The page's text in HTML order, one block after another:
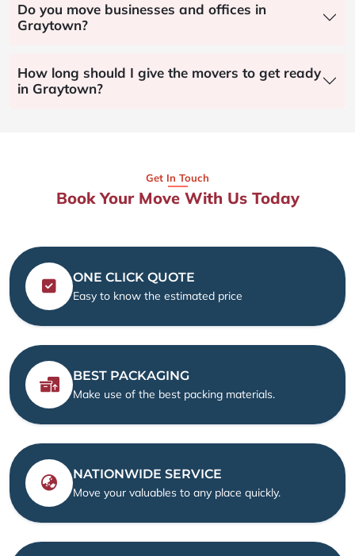
Do you move businesses and offices in
Graytown?
How long should I give the movers to get ready
in Graytown?
Get In Touch
Book Your Move With Us Today
ONE CLICK QUOTE
Easy to know the estimated price
BEST PACKAGING
Make use of the best packing materials.
NATIONWIDE SERVICE
Move your valuables to any place quickly.